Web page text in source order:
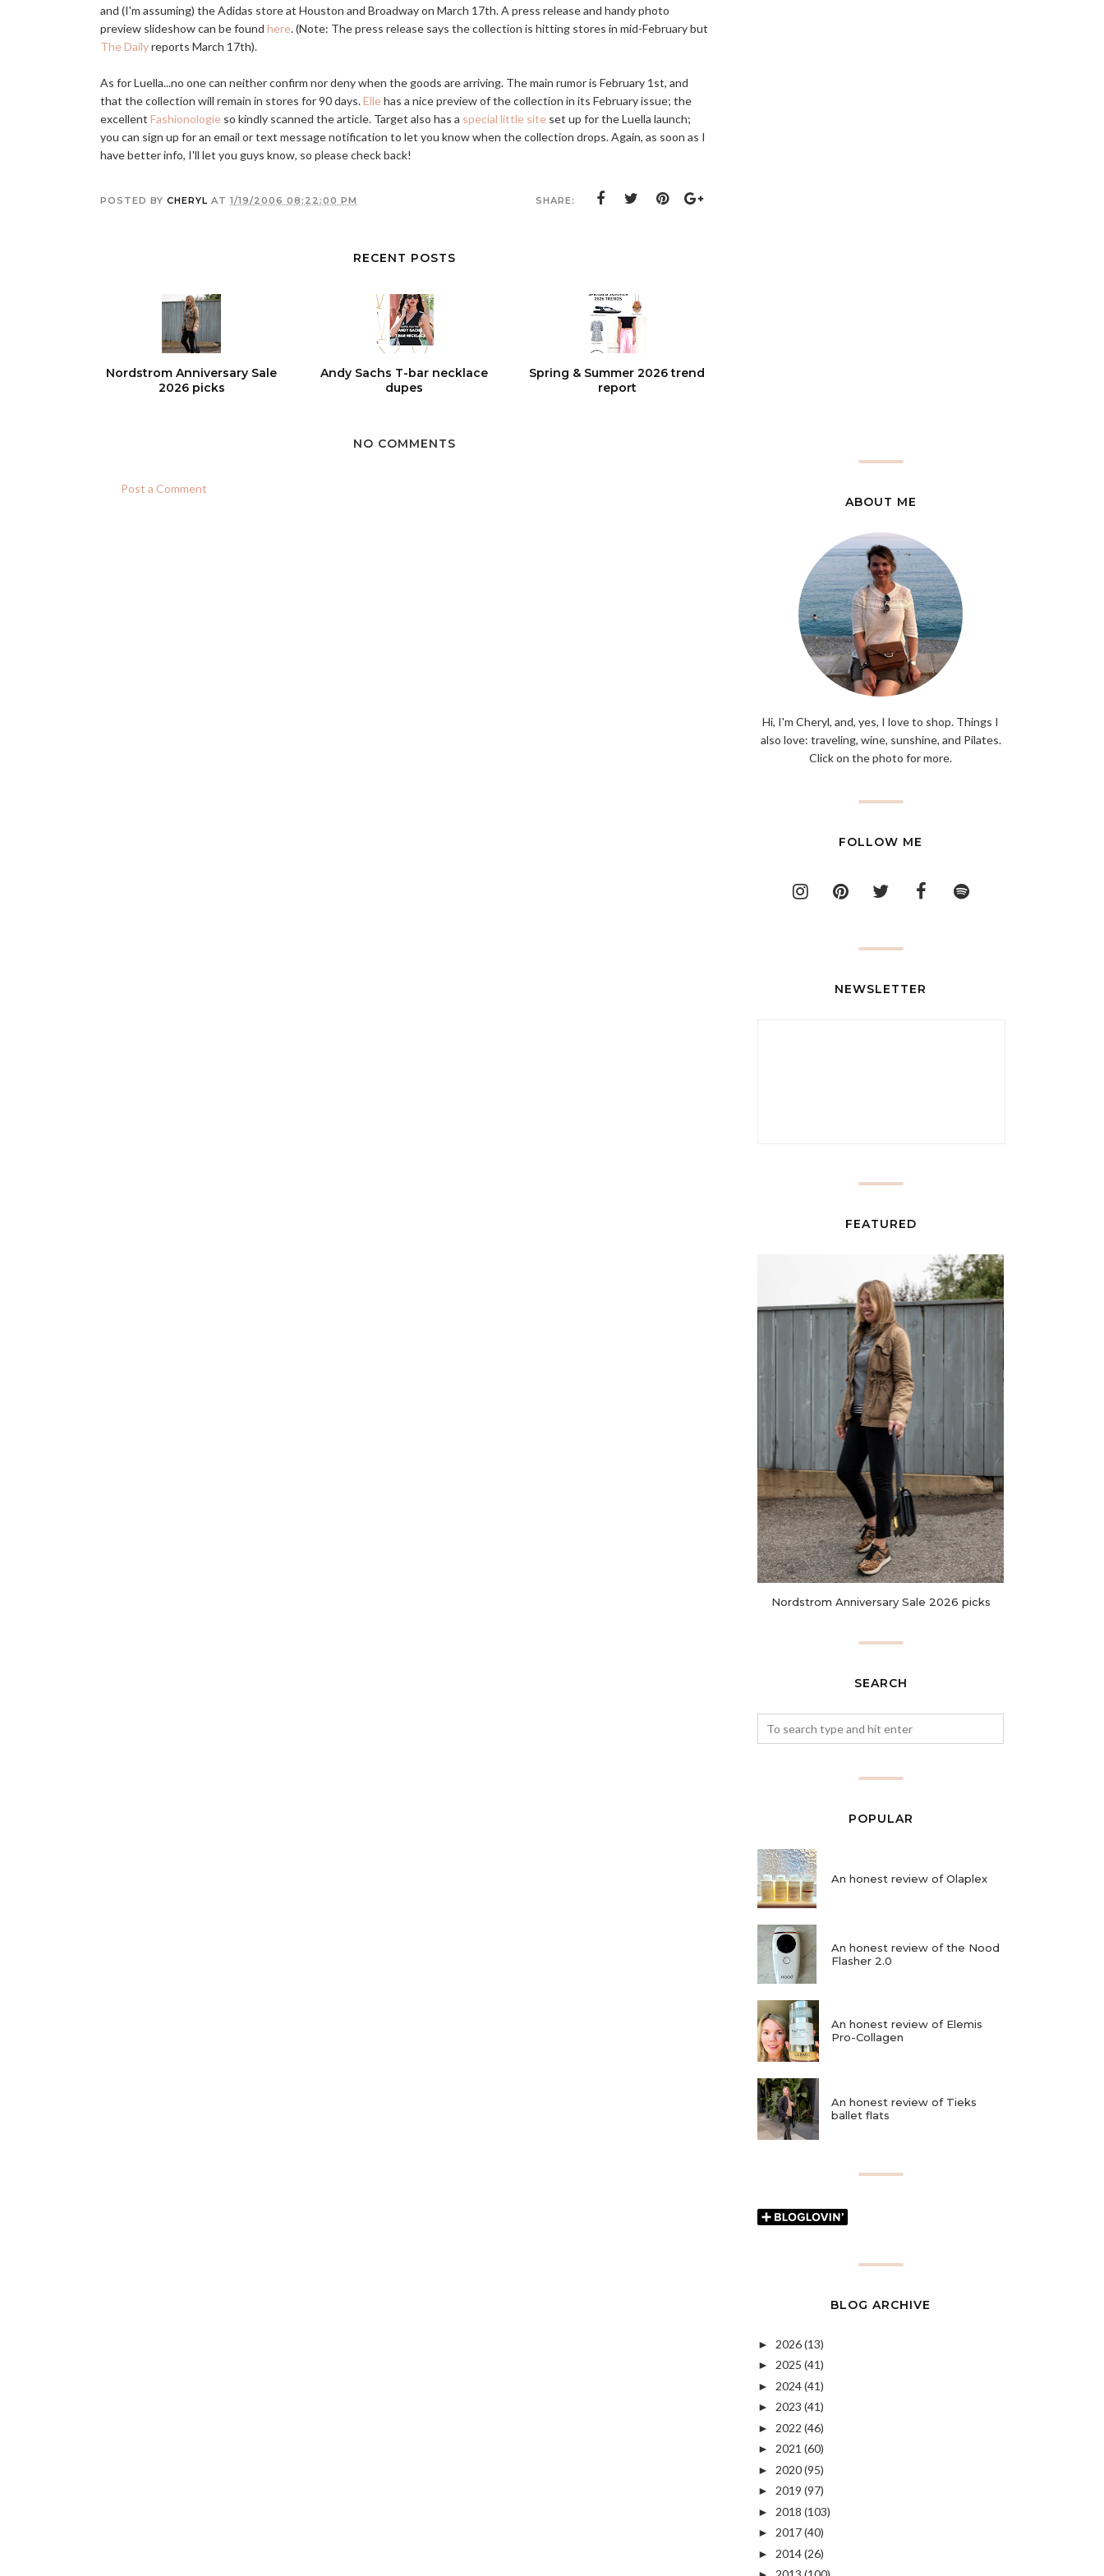
and (I'm assuming) the Adidas store at Houston and Broadway on March 17th. A press release and handy photo
preview slideshow can be found here. (Note: The press release says the collection is hitting stores in mid-February but
The Dailyreports March 17th).
As for Luella...no one can neither confirm nor deny when the goods are arriving. The main rumor is February 1st, and
that the collection will remain in stores for 90 days.Ellehas a nice preview of the collection in its February issue; the
excellent Fashionologie so kindly scanned the article. Target also has a special little site set up for the Luella launch;
you can sign up for an email or text message notification to let you know when the collection drops. Again, as soon as I
have better info, I'll let you guys know, so please check back!
POSTED BY CHERYL AT 1/19/2006 08:22:00 PM SHARE:
RECENT POSTS
Nordstrom Anniversary Sale
2026 picks
Andy Sachs T-bar necklace
dupes
Spring & Summer 2026 trend
report
NO COMMENTS
Post a Comment
ABOUT ME
Hi, I'm Cheryl, and, yes, I love to shop. Things I
also love: traveling, wine, sunshine, and Pilates.
Click on the photo for more.
FOLLOW ME
NEWSLETTER
FEATURED
Nordstrom Anniversary Sale 2026 picks
SEARCH
POPULAR
An honest review of Olaplex
An honest review of the Nood
Flasher 2.0
An honest review of Elemis
Pro-Collagen
An honest review of Tieks
ballet flats
BLOG ARCHIVE
► 2026(13)
► 2025 (41)
► 2024(41)
► 2023 (41)
► 2022 (46)
► 2021 (60)
► 2020(95)
► 2019 (97)
► 2018 (103)
► 2017(40)
► 2014(26)